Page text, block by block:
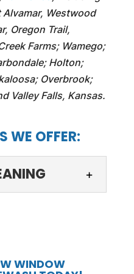
Westwood
Oregon Trail,
Farms; Wamego;
Holton;
Overbrook;
Valley Falls, Kansas.
WE OFFER:
many
WINDOW